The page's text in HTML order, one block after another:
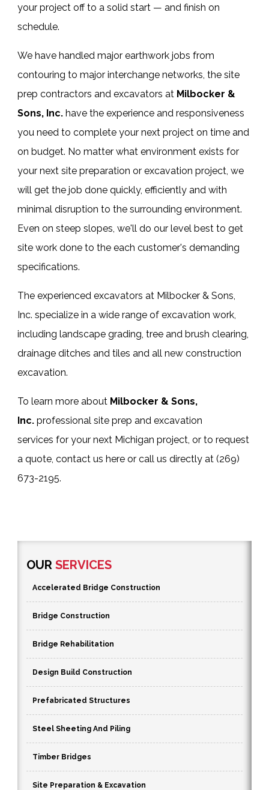
your project off to a solid start — and finish on
schedule.
We have handled major earthwork jobs from
contouring to major interchange networks, the site
prep contractors and excavators at Milbocker &
Sons, Inc. have the experience and responsiveness
you need to complete your next project on time and
on budget. No matter what environment exists for
your next site preparation or excavation project, we
will get the job done quickly, efficiently and with
minimal disruption to the surrounding environment.
Even on steep slopes, we'll do our level best to get
site work done to the each customer's demanding
specifications.
The experienced excavators at Milbocker & Sons,
Inc. specialize in a wide range of excavation work,
including landscape grading, tree and brush clearing,
drainage ditches and tiles and all new construction
excavation.
To learn more about Milbocker & Sons,
Inc. professional site prep and excavation
services for your next Michigan project, or to request
a quote, contact us here or call us directly at (269)
673-2195.
OUR SERVICES
Accelerated Bridge Construction
Bridge Construction
Bridge Rehabilitation
Design Build Construction
Prefabricated Structures
Steel Sheeting And Piling
Timber Bridges
Site Preparation & Excavation